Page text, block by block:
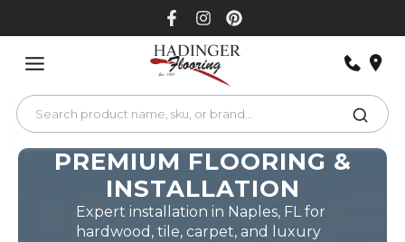
PREMIUM FLOORING &
INSTALLATION
Expert installation in Naples, FL for
hardwood, tile, carpet, and luxury